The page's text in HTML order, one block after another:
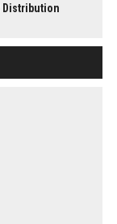
Distribution